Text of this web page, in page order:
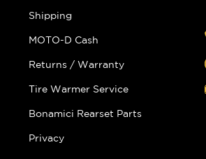
Shipping
MOTO-D Cash
Returns / Warranty
Tire Warmer Service
Bonamici Rearset Parts
Privacy